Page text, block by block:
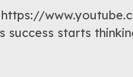
https://
success starts